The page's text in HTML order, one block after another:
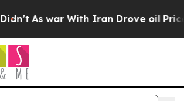
As war With Iran Drove oil Prices